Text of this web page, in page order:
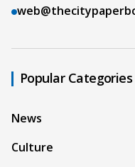
Popular Categories
News
Culture